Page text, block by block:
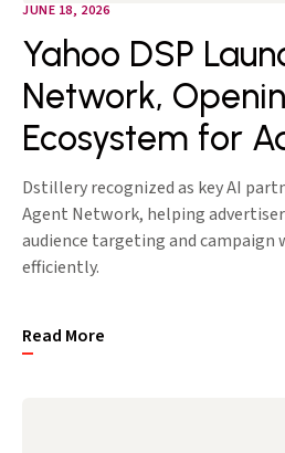
JUNE 18, 2026
Yahoo DSP
Network,
Ecosystem for
Dstillery recognized as key AI
Agent Network, helping
audience targeting and campaign
efficiently.
Read More